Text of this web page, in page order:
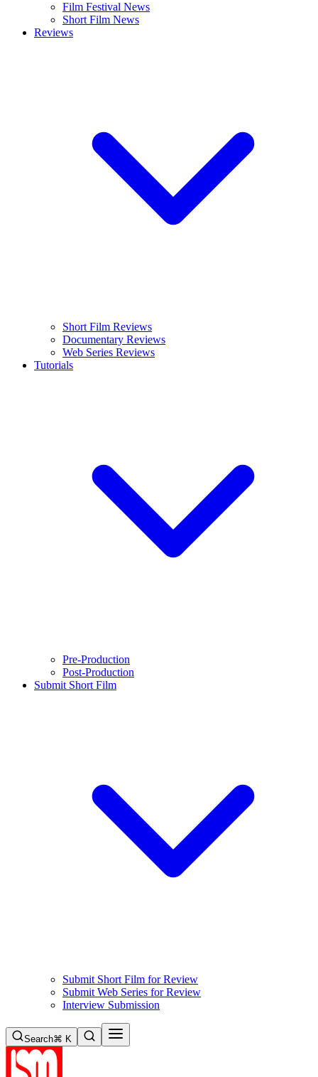
Film Festival News
Short Film News
Reviews
Short Film Reviews
Documentary Reviews
Web Series Reviews
Tutorials
Pre-Production
Post-Production
Submit Short Film
Submit Short Film for Review
Submit Web Series for Review
Interview Submission
Search⌘ K